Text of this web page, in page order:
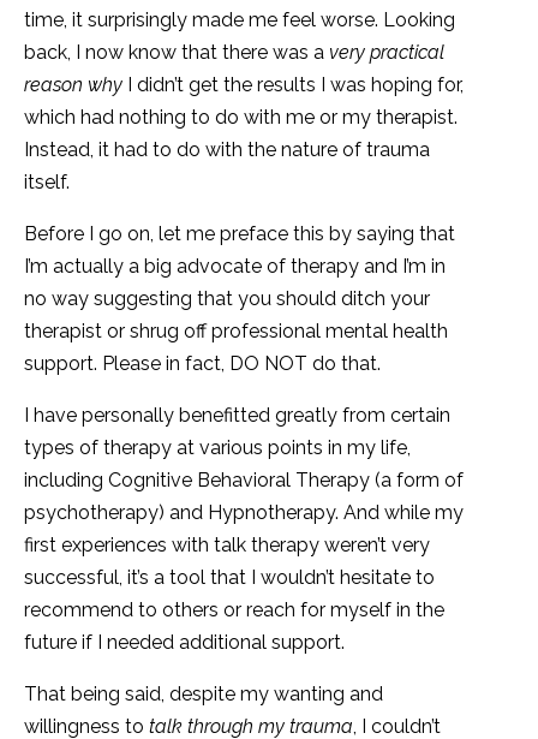
time, it surprisingly made me feel worse. Looking
back, I now know that there was a very practical
reason why I didn’t get the results I was hoping for,
which had nothing to do with me or my therapist.
Instead, it had to do with the nature of trauma
itself.
Before I go on, let me preface this by saying that
I’m actually a big advocate of therapy and I’m in
no way suggesting that you should ditch your
therapist or shrug off professional mental health
support. Please in fact, DO NOT do that.
I have personally benefitted greatly from certain
types of therapy at various points in my life,
including Cognitive Behavioral Therapy (a form of
psychotherapy) and Hypnotherapy. And while my
first experiences with talk therapy weren’t very
successful, it’s a tool that I wouldn’t hesitate to
recommend to others or reach for myself in the
future if I needed additional support.
That being said, despite my wanting and
willingness to talk through my trauma , I couldn’t